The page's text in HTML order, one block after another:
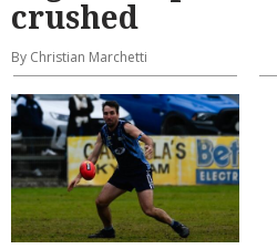
crushed
By Christian Marchetti